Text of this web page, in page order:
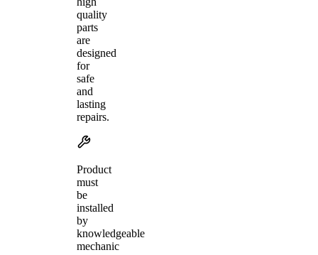
quality
parts
are
designed
for
safe
and
lasting
repairs.
Product
must
be
installed
by
knowledgeable
mechanic